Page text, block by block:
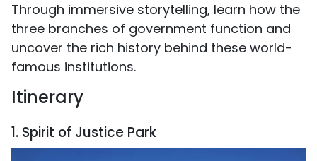
Through immersive storytelling, learn how the
three branches of government function and
uncover the rich history behind these world-
famous institutions.
Itinerary
1. Spirit of Justice Park